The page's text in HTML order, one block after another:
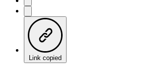
Link copied